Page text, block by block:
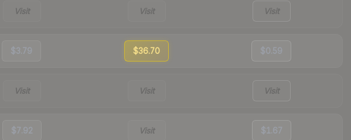
Visit Visit Visit
$3.79 $36.70 $0.59
Visit Visit Visit
$7.92 Visit $1.67